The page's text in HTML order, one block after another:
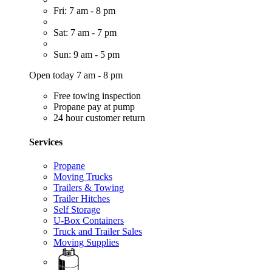
Fri: 7 am - 8 pm
Sat: 7 am - 7 pm
Sun: 9 am - 5 pm
Open today 7 am - 8 pm
Free towing inspection
Propane pay at pump
24 hour customer return
Services
Propane
Moving Trucks
Trailers & Towing
Trailer Hitches
Self Storage
U-Box Containers
Truck and Trailer Sales
Moving Supplies